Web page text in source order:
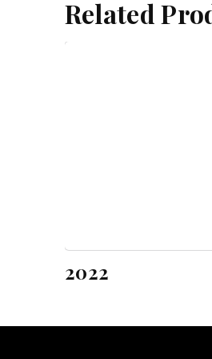
Related
2022